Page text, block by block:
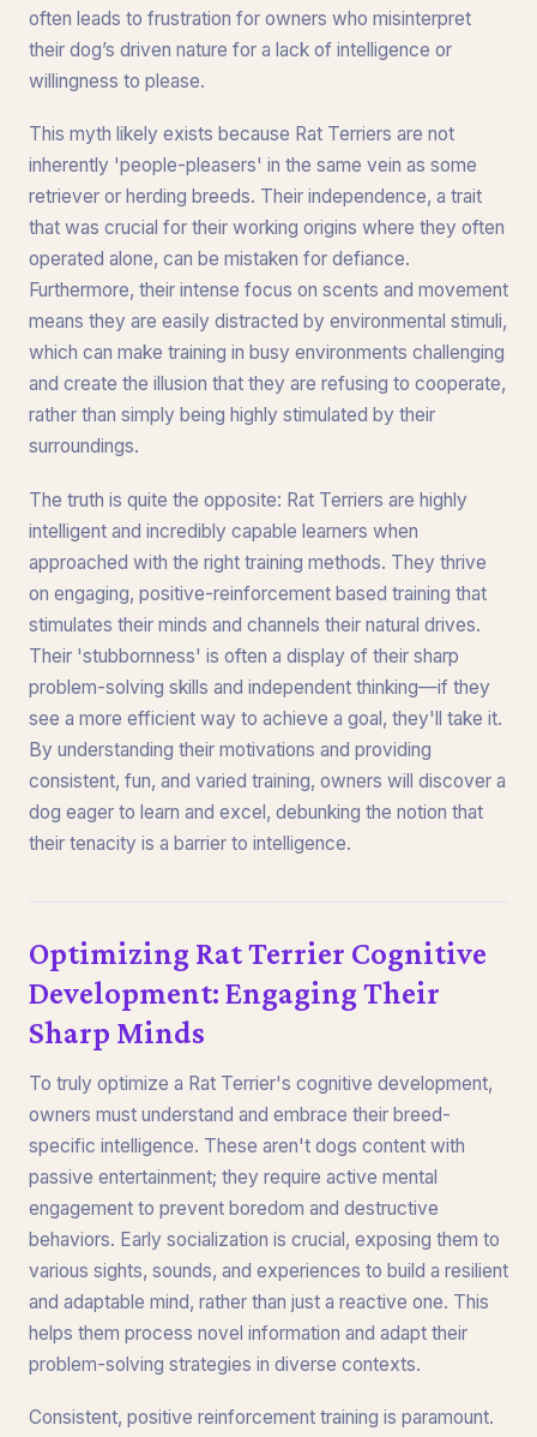
often leads to frustration for owners who misinterpret
their dog’s driven nature for a lack of intelligence or
willingness to please.
This myth likely exists because Rat Terriers are not
inherently 'people-pleasers' in the same vein as some
retriever or herding breeds. Their independence, a trait
that was crucial for their working origins where they often
operated alone, can be mistaken for defiance.
Furthermore, their intense focus on scents and movement
means they are easily distracted by environmental stimuli,
which can make training in busy environments challenging
and create the illusion that they are refusing to cooperate,
rather than simply being highly stimulated by their
surroundings.
The truth is quite the opposite: Rat Terriers are highly
intelligent and incredibly capable learners when
approached with the right training methods. They thrive
on engaging, positive-reinforcement based training that
stimulates their minds and channels their natural drives.
Their 'stubbornness' is often a display of their sharp
problem-solving skills and independent thinking—if they
see a more efficient way to achieve a goal, they'll take it.
By understanding their motivations and providing
consistent, fun, and varied training, owners will discover a
dog eager to learn and excel, debunking the notion that
their tenacity is a barrier to intelligence.
Optimizing Rat Terrier Cognitive
Development: Engaging Their
Sharp Minds
To truly optimize a Rat Terrier's cognitive development,
owners must understand and embrace their breed-
specific intelligence. These aren't dogs content with
passive entertainment; they require active mental
engagement to prevent boredom and destructive
behaviors. Early socialization is crucial, exposing them to
various sights, sounds, and experiences to build a resilient
and adaptable mind, rather than just a reactive one. This
helps them process novel information and adapt their
problem-solving strategies in diverse contexts.
Consistent, positive reinforcement training is paramount.